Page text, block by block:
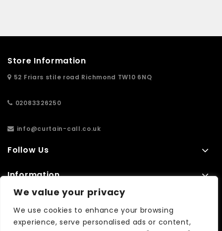
We value your privacy
We use cookies to enhance your browsing
experience, serve personalised ads or content,
Store Information
52 Friars stile road Richmond TW10 6NQ
02083326250
info@curtain-call.co.uk
Follow Us
Information